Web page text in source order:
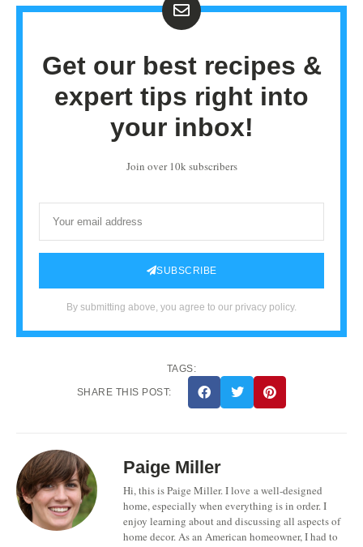
Get our best recipes &
expert tips right into
your inbox!
Join over 10k subscribers
SUBSCRIBE
By submitting above, you agree to our privacy policy.
TAGS:
SHARE THIS POST:
Paige Miller
Hi, this is Paige Miller. I love a well-designed
home, especially when everything is in order. I
enjoy learning about and discussing all aspects of
home decor. As an American homeowner, I had to